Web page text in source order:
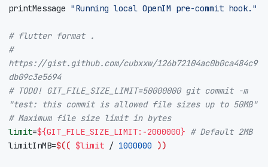
printMessage "Running local OpenIM pre-commit hook."
# flutter format .
#
https://gist.github.com/cubxxw/126b72104ac0b0ca484c9
db09c3e5694
# TODO! GIT_FILE_SIZE_LIMIT=50000000 git commit -m
"test: this commit is allowed file sizes up to 50MB"
# Maximum file size limit in bytes
limit=${GIT_FILE_SIZE_LIMIT:-2000000} # Default 2MB
limitInMB=$(( $limit / 1000000 ))